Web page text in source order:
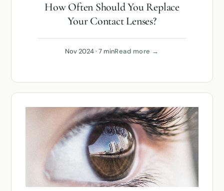
How Often Should You Replace
Your Contact Lenses?
Nov 2024 · 7 minRead more →